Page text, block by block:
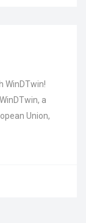
WinDTwin!
a
Union,